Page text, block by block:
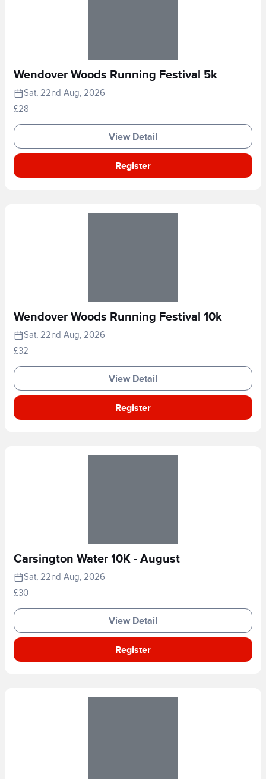
Wendover Woods Running Festival 5k
Sat, 22nd Aug, 2026
£28
View Detail
Register
Wendover Woods Running Festival 10k
Sat, 22nd Aug, 2026
£32
View Detail
Register
Carsington Water 10K - August
Sat, 22nd Aug, 2026
£30
View Detail
Register